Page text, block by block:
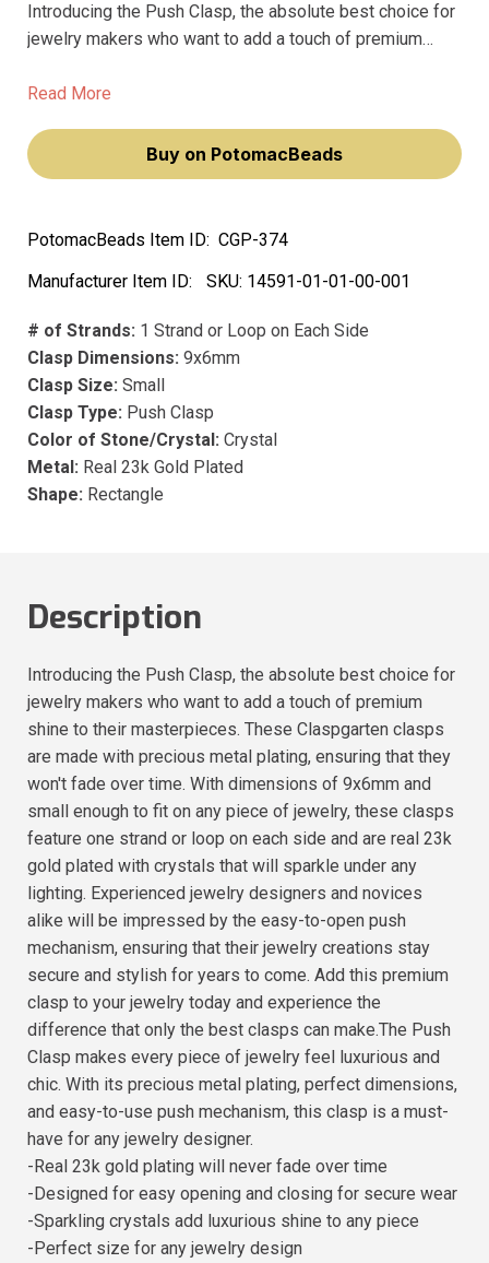
Introducing the Push Clasp, the absolute best choice for
jewelry makers who want to add a touch of premium
are made with precious metal plating, ensuring that they
Read More
Buy on PotomacBeads
PotomacBeads Item ID: CGP-374
Manufacturer Item ID:
SKU: 14591-01-01-00-001
# of Strands: 1 Strand or Loop on Each Side
Clasp Dimensions: 9x6mm
Clasp Size: Small
Clasp Type: Push Clasp
Color of Stone/Crystal: Crystal
Metal: Real 23k Gold Plated
Shape: Rectangle
Description
Introducing the Push Clasp, the absolute best choice for
jewelry makers who want to add a touch of premium
shine to their masterpieces. These Claspgarten clasps
are made with precious metal plating, ensuring that they
won't fade over time. With dimensions of 9x6mm and
small enough to fit on any piece of jewelry, these clasps
feature one strand or loop on each side and are real 23k
gold plated with crystals that will sparkle under any
lighting. Experienced jewelry designers and novices
alike will be impressed by the easy-to-open push
mechanism, ensuring that their jewelry creations stay
secure and stylish for years to come. Add this premium
clasp to your jewelry today and experience the
difference that only the best clasps can make.The Push
Clasp makes every piece of jewelry feel luxurious and
chic. With its precious metal plating, perfect dimensions,
and easy-to-use push mechanism, this clasp is a must-
have for any jewelry designer.
-Real 23k gold plating will never fade over time
-Designed for easy opening and closing for secure wear
-Sparkling crystals add luxurious shine to any piece
-Perfect size for any jewelry design